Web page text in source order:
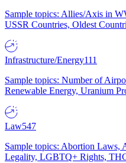
Sample topics: Allies/Axis in
USSR Countries, Oldest
Infrastructure/Energy111
Sample topics: Number of
Renewable Energy, Uranium
Law547
Sample topics: Abortion Laws,
Legality, LGBTQ+ Rights,